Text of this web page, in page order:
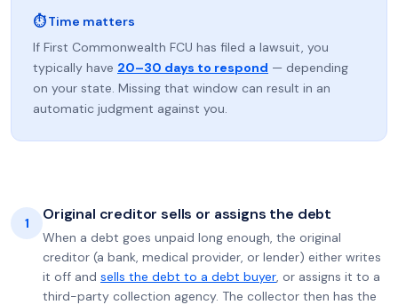
⏱ Time matters
If First Commonwealth FCU has filed a lawsuit, you
typically have 20–30 days to respond — depending
on your state. Missing that window can result in an
automatic judgment against you.
1 Original creditor sells or assigns the debt
When a debt goes unpaid long enough, the original
creditor (a bank, medical provider, or lender) either writes
it off and sells the debt to a debt buyer, or assigns it to a
third-party collection agency. The collector then has the